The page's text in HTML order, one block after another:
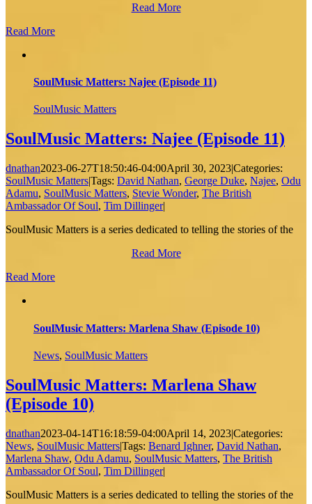
Read More
Read More
SoulMusic Matters: Najee (Episode 11)
SoulMusic Matters
SoulMusic Matters: Najee (Episode 11)
dnathan2023-06-27T18:50:46-04:00April 30, 2023|Categories:
SoulMusic Matters|Tags: David Nathan, George Duke, Najee, Odu
Adamu, SoulMusic Matters, Stevie Wonder, The British
Ambassador Of Soul, Tim Dillinger|
SoulMusic Matters is a series dedicated to telling the stories of the
Read More
Read More
SoulMusic Matters: Marlena Shaw (Episode 10)
News, SoulMusic Matters
SoulMusic Matters: Marlena Shaw
(Episode 10)
dnathan2023-04-14T16:18:59-04:00April 14, 2023|Categories:
News, SoulMusic Matters|Tags: Benard Ighner, David Nathan,
Marlena Shaw, Odu Adamu, SoulMusic Matters, The British
Ambassador Of Soul, Tim Dillinger|
SoulMusic Matters is a series dedicated to telling the stories of the